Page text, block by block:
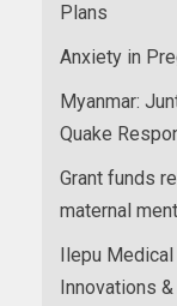
Plans
Anxiety in
Myanmar:
Quake
Grant funds
maternal
Ilepu
Innovations